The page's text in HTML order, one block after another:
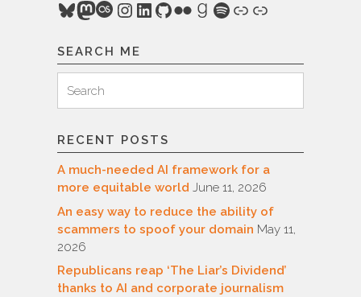
Bluesky
Mastodon
Last.fm
Instagram
LinkedIn
GitHub
FlickrGoodreads
Spotify
Link
Link
SEARCH ME
for:
Search
RECENT POSTS
A much-needed AI framework for a
more equitable world June 11, 2026
An easy way to reduce the ability of
scammers to spoof your domain May 11,
2026
Republicans reap ‘The Liar’s Dividend’
thanks to AI and corporate journalism